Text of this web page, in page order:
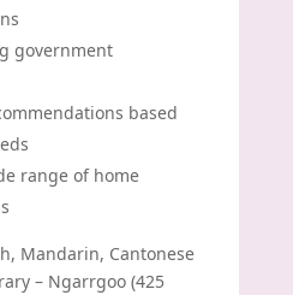
government
based
range of home
Mandarin, Cantonese
– Ngarrgoo (425